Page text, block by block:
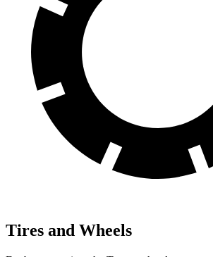
Tires and Wheels